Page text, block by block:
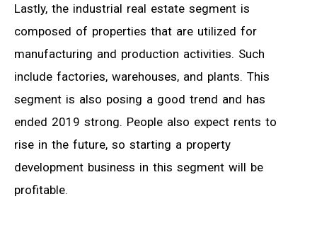
Lastly, the industrial real estate segment is
composed of properties that are utilized for
manufacturing and production activities. Such
include factories, warehouses, and plants. This
segment is also posing a good trend and has
ended 2019 strong. People also expect rents to
rise in the future, so starting a property
development business in this segment will be
profitable.